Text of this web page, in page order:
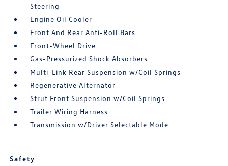
Steering
Engine Oil Cooler
Front And Rear Anti-Roll Bars
Front-Wheel Drive
Gas-Pressurized Shock Absorbers
Multi-Link Rear Suspension w/Coil Springs
Regenerative Alternator
Strut Front Suspension w/Coil Springs
Trailer Wiring Harness
Transmission w/Driver Selectable Mode
Safety